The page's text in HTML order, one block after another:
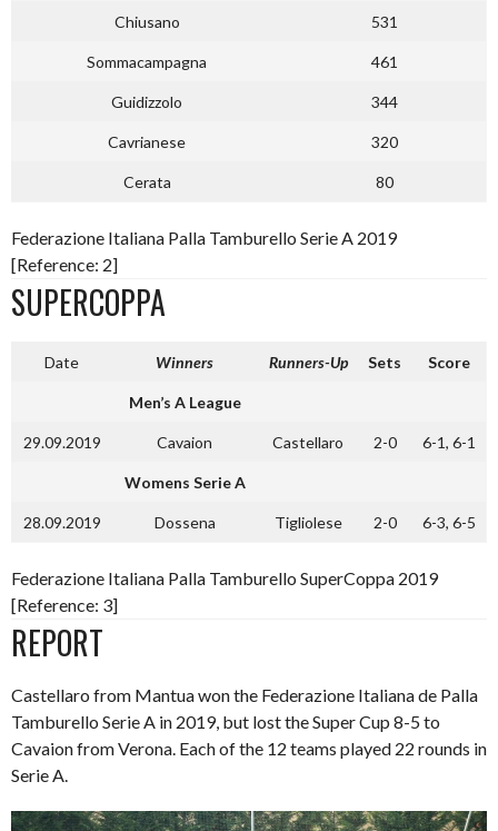
Chiusano 531
Sommacampagna 461
Guidizzolo 344
Cavrianese 320
Cerata 80
Federazione Italiana Palla Tamburello Serie A 2019
[Reference: 2]
SUPERCOPPA
Date Winners Runners-Up Sets Score
Men’s A League
29.09.2019 Cavaion Castellaro 2-0 6-1, 6-1
Womens Serie A
28.09.2019 Dossena Tigliolese 2-0 6-3, 6-5
Federazione Italiana Palla Tamburello SuperCoppa 2019
[Reference: 3]
REPORT
Castellaro from Mantua won the Federazione Italiana de Palla
Tamburello Serie A in 2019, but lost the Super Cup 8-5 to
Cavaion from Verona. Each of the 12 teams played 22 rounds in
Serie A.